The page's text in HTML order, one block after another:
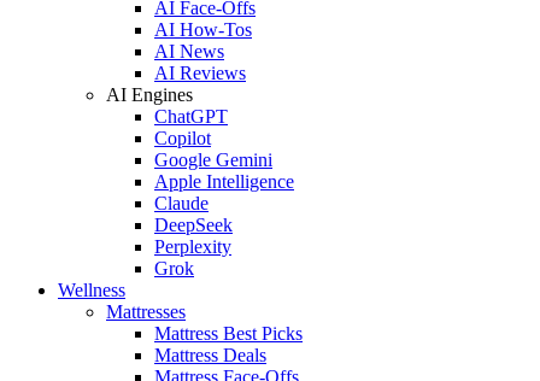
AI Face-Offs
AI How-Tos
AI News
AI Reviews
AI Engines
ChatGPT
Copilot
Google Gemini
Apple Intelligence
Claude
DeepSeek
Perplexity
Grok
Wellness
Mattresses
Mattress Best Picks
Mattress Deals
Mattress Face-Offs